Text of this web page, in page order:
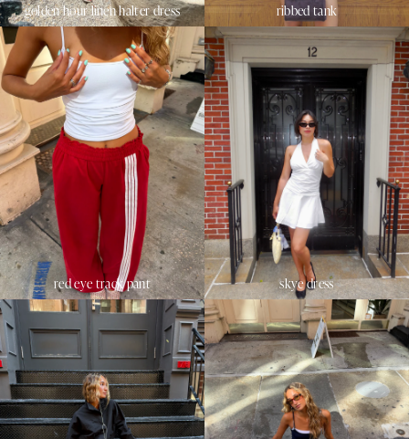
golden hour linen halter dress ribbed tank
red eye track pant skye dress